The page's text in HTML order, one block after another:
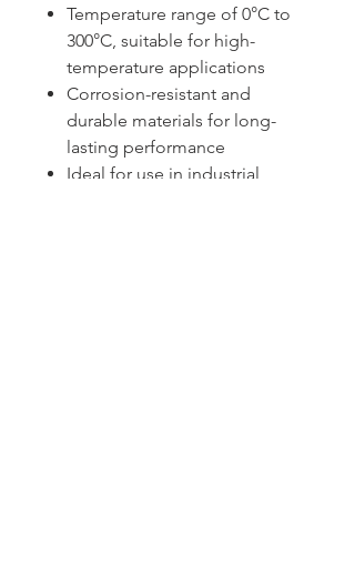
Temperature range of 0°C to
300°C, suitable for high-
temperature applications
Corrosion-resistant and
durable materials for long-
lasting performance
Ideal for use in industrial